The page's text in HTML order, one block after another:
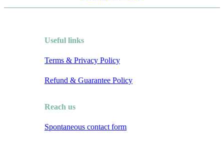
Useful links
Terms & Privacy Policy
Refund & Guarantee Policy
Reach us
Spontaneous contact form